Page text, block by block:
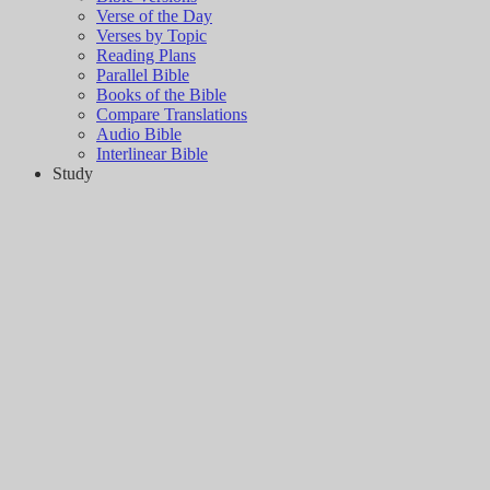
Verse of the Day
Verses by Topic
Reading Plans
Parallel Bible
Books of the Bible
Compare Translations
Audio Bible
Interlinear Bible
Study